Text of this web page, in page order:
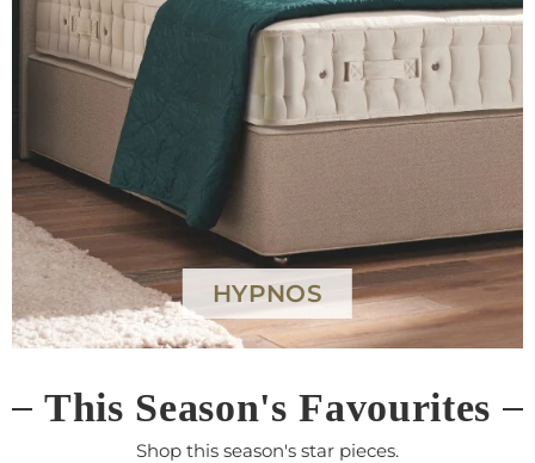
G PLAN
This Season's Favourites
Shop this season's star pieces.